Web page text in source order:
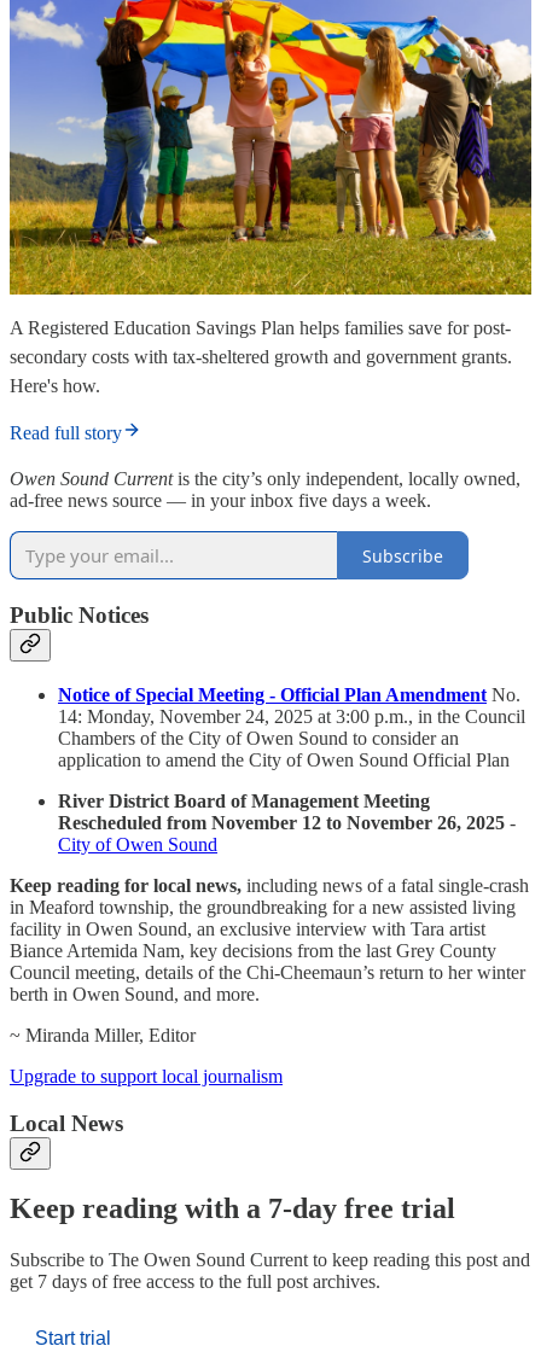
A Registered Education Savings Plan helps families save for post-
secondary costs with tax-sheltered growth and government grants.
Here's how.
Read full story
Owen Sound Currentis the city’s only independent, locally owned,
ad-free news source — in your inbox five days a week.
Subscribe
Public Notices
Notice of Special Meeting - Official Plan Amendment No.
14: Monday, November 24, 2025 at 3:00 p.m., in the Council
Chambers of the City of Owen Sound to consider an
application to amend the City of Owen Sound Official Plan
River District Board of Management Meeting
Rescheduled from November 12 to November 26, 2025 -
City of Owen Sound
Keep reading for local news, including news of a fatal single-crash
in Meaford township, the groundbreaking for a new assisted living
facility in Owen Sound, an exclusive interview with Tara artist
Biance Artemida Nam, key decisions from the last Grey County
Council meeting, details of the Chi-Cheemaun’s return to her winter
berth in Owen Sound, and more.
~ Miranda Miller, Editor
Upgrade to support local journalism
Local News
Keep reading with a 7-day free trial
Subscribe to The Owen Sound Current to keep reading this post and
get 7 days of free access to the full post archives.
Start trial